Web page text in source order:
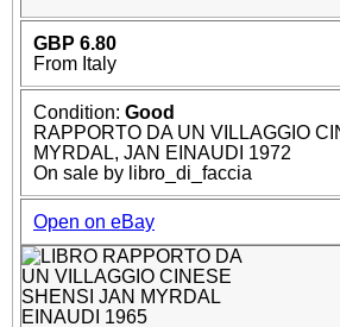
GBP 6.80
From Italy
Condition: Good
RAPPORTO DA UN VILLAGGIO
MYRDAL, JAN EINAUDI 1972
On sale by libro_di_faccia
Open on eBay